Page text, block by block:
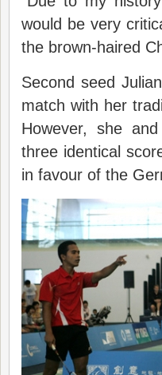
would be very
the brown-haired
Second seed
match with her
However, she
three identical
in favour of the